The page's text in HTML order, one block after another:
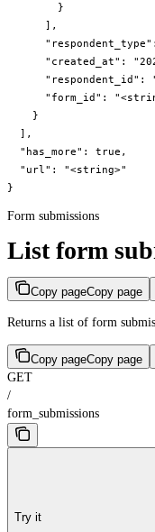
        }
      ],
"created_at":
"respondent_id":
"form_id":
    }
  ],
  "has_more": true,
  "url": "<string>"
}
Form submissions
List form
Copy pageCopy page
Returns a list of form
Copy pageCopy page
GET
/
form_submissions
Try it